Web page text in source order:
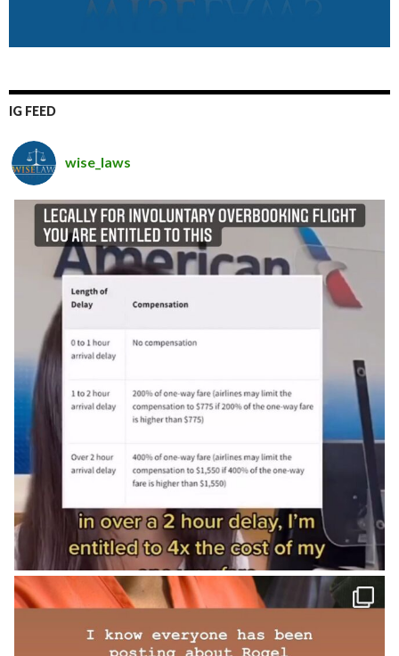
IG FEED
wise_laws